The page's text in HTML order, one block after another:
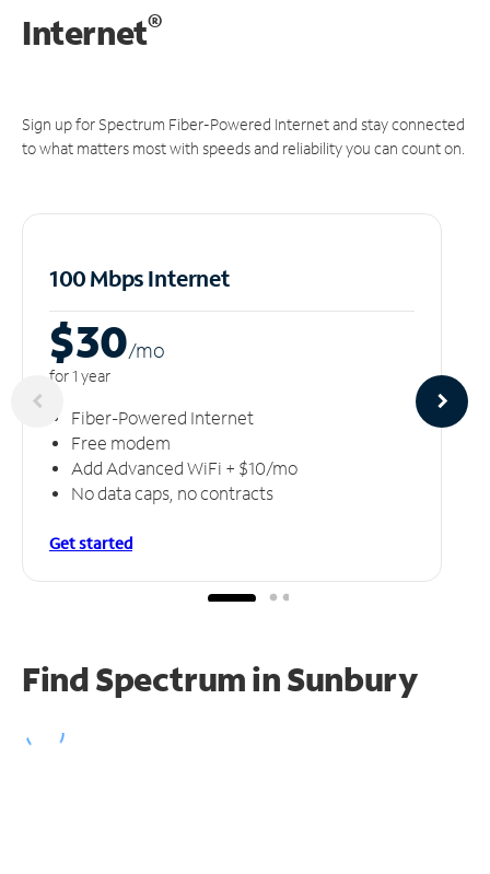
Internet®
Sign up for Spectrum Fiber-Powered Internet and stay connected
to what matters most with speeds and reliability you can count on.
100 Mbps Internet
$30/mo
for 1 year
Fiber-Powered Internet
Free modem
Add Advanced WiFi + $10/mo
No data caps, no contracts
Get started
Find Spectrum in Sunbury